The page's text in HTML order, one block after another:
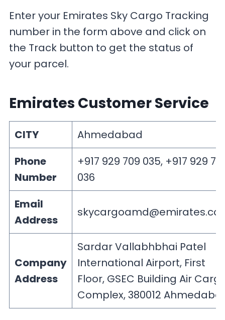
Enter your Emirates Sky Cargo Tracking
number in the form above and click on
the Track button to get the status of
your parcel.
Emirates Customer Service
CITY
Ahmedabad
Phone
Number
+917 929 709 035, +917 929
036
Email
Address
Company
Address
Sardar Vallabhbhai Patel
International Airport, First
Floor, GSEC Building Air
Complex, 380012